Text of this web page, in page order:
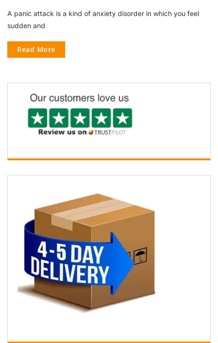
A panic attack is a kind of anxiety disorder in which you feel
sudden and
Read More